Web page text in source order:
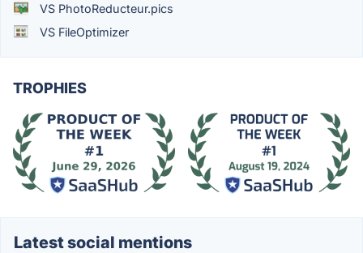
VS PhotoReducteur.pics
VS FileOptimizer
TROPHIES
Latest social mentions